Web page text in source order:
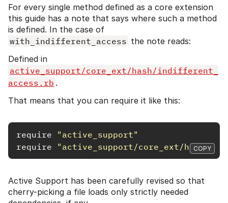
For every single method defined as a core extension
this guide has a note that says where such a method
is defined. In the case of
with_indifferent_access the note reads:
Defined in
active_support/core_ext/hash/indifferent_
access.rb .
That means that you can require it like this:
require
"active_support"
require
"active_support/core_ext/hash/
COPY
Active Support has been carefully revised so that
cherry-picking a file loads only strictly needed